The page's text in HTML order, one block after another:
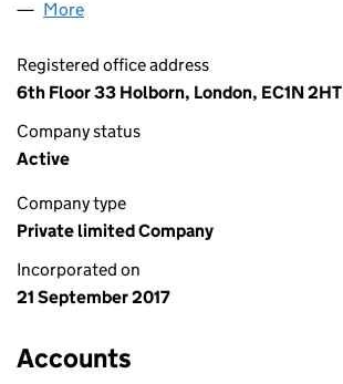
More
Registered office address
6th Floor 33 Holborn, London, EC1N 2HT
Company status
Active
Company type
Private limited Company
Incorporated on
21 September 2017
Accounts